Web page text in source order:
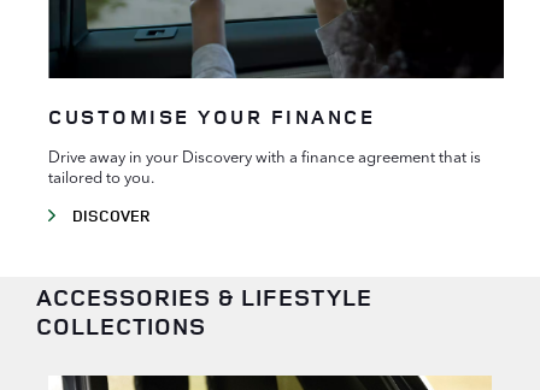
CUSTOMISE YOUR FINANCE
Drive away in your Discovery with a finance agreement that is
tailored to you.
DISCOVER
ACCESSORIES & LIFESTYLE
COLLECTIONS